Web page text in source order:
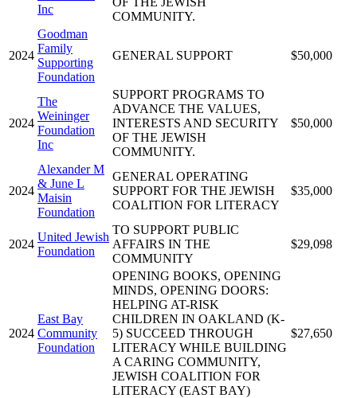
Inc
COMMUNITY.
2024
Goodman
Family
Supporting
Foundation
GENERAL SUPPORT $50,000
2024
The
Weininger
Foundation
Inc
SUPPORT PROGRAMS TO
ADVANCE THE VALUES,
INTERESTS AND SECURITY
OF THE JEWISH
COMMUNITY.
$50,000
2024
Alexander M
& June L
Maisin
Foundation
GENERAL OPERATING
SUPPORT FOR THE JEWISH
COALITION FOR LITERACY
$35,000
2024
United Jewish
Foundation
TO SUPPORT PUBLIC
AFFAIRS IN THE
COMMUNITY
$29,098
2024
East Bay
Community
Foundation
OPENING BOOKS, OPENING
MINDS, OPENING DOORS:
HELPING AT-RISK
CHILDREN IN OAKLAND (K-
5) SUCCEED THROUGH
LITERACY WHILE BUILDING
A CARING COMMUNITY,
JEWISH COALITION FOR
LITERACY (EAST BAY)
$27,650